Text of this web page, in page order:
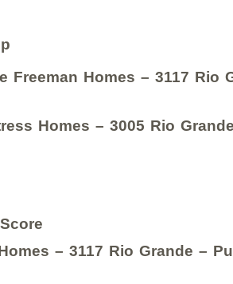
Freeman Homes – 3117 Rio
Homes – 3005 Rio
– 3117 Rio Grande –